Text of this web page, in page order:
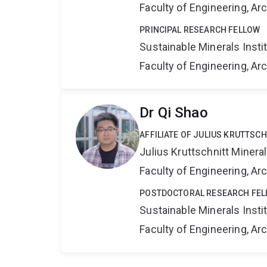
Faculty of Engineering,
PRINCIPAL RESEARCH FELLOW
Sustainable Minerals
Faculty of Engineering,
Dr Qi Shao
AFFILIATE OF JULIUS
Julius Kruttschnitt
Faculty of Engineering,
POSTDOCTORAL RESEARCH
Sustainable Minerals
Faculty of Engineering,